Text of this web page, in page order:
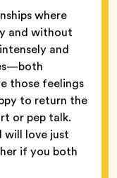
where
and without
and
those feelings
to return the
or pep talk.
will love just
if you both